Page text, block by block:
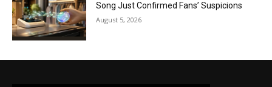
Song Just Confirmed Fans’ Suspicions
August 5, 2026